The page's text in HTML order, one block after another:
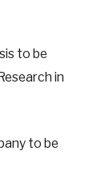
to be
in
to be